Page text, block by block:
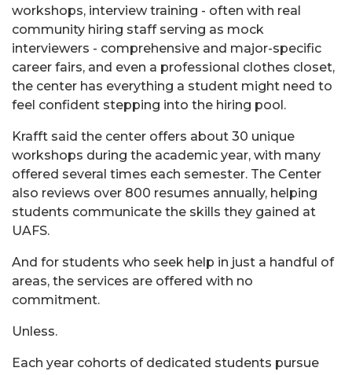
workshops, interview training - often with real
community hiring staff serving as mock
interviewers - comprehensive and major-specific
career fairs, and even a professional clothes closet,
the center has everything a student might need to
feel confident stepping into the hiring pool.
Krafft said the center offers about 30 unique
workshops during the academic year, with many
offered several times each semester. The Center
also reviews over 800 resumes annually, helping
students communicate the skills they gained at
UAFS.
And for students who seek help in just a handful of
areas, the services are offered with no
commitment.
Unless.
Each year cohorts of dedicated students pursue